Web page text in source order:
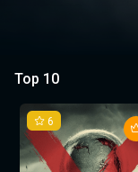
Top 10
6